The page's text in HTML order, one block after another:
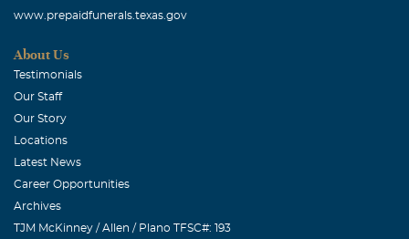
www.prepaidfunerals.texas.gov
About Us
Testimonials
Our Staff
Our Story
Locations
Latest News
Career Opportunities
Archives
TJM McKinney / Allen / Plano TFSC#: 193